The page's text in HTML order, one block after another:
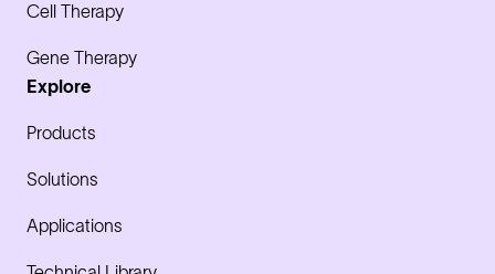
Cell Therapy
Gene Therapy
Explore
Products
Solutions
Applications